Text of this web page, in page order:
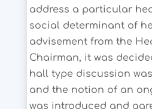
address a particular
social determinant of
advisement from the
Chairman, it was
hall type discussion
and the notion of an
was introduced and